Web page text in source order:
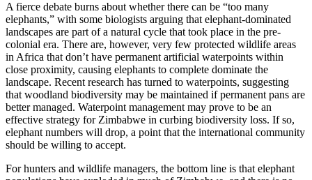
A fierce debate burns about whether there can be “too many
elephants,” with some biologists arguing that elephant-dominated
landscapes are part of a natural cycle that took place in the pre-
colonial era. There are, however, very few protected wildlife areas
in Africa that don’t have permanent artificial waterpoints within
close proximity, causing elephants to complete dominate the
landscape. Recent research has turned to waterpoints, suggesting
that woodland biodiversity may be maintained if permanent pans are
better managed. Waterpoint management may prove to be an
effective strategy for Zimbabwe in curbing biodiversity loss. If so,
elephant numbers will drop, a point that the international community
should be willing to accept.
For hunters and wildlife managers, the bottom line is that elephant